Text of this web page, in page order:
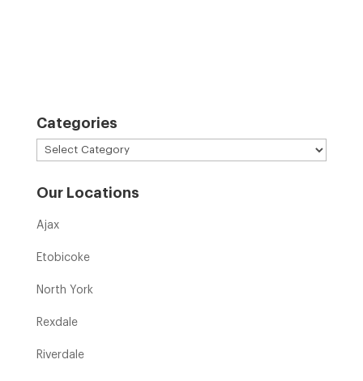
Categories
Categories
Our Locations
Ajax
Etobicoke
North York
Rexdale
Riverdale